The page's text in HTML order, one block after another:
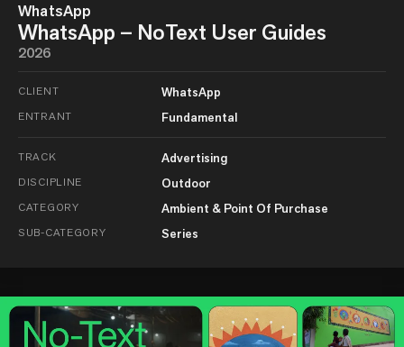
WhatsApp
WhatsApp – NoText User Guides
2026
CLIENT WhatsApp
ENTRANT Fundamental
TRACK Advertising
DISCIPLINE Outdoor
CATEGORY Ambient & Point Of Purchase
SUB-CATEGORY Series